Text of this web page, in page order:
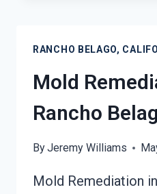
RANCHO BELAGO,
Mold
Rancho
ByJeremy Williams
Mold Remediation